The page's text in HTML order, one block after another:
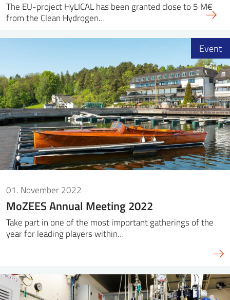
The EU-project HyLICAL has been granted close to 5 M€
from the Clean Hydrogen…
01. November 2022
MoZEES Annual Meeting 2022
Take part in one of the most important gatherings of the
year for leading players within…
Event